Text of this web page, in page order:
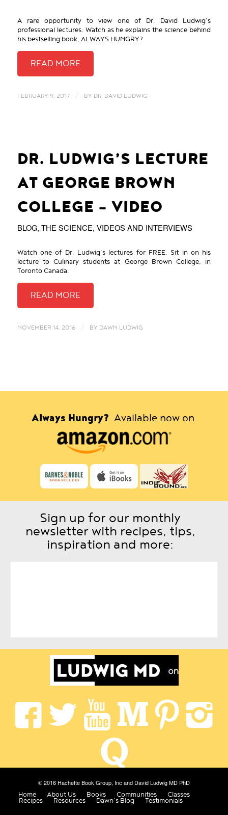
A rare opportunity to view one of Dr. David Ludwig’s
professional lectures. Watch as he explains the science behind
his bestselling book, ALWAYS HUNGRY?
FEBRUARY 9, 2017 / BY DR. DAVID LUDWIG
DR. LUDWIG’S LECTURE
AT GEORGE BROWN
COLLEGE – VIDEO
BLOG, THE SCIENCE, VIDEOS AND INTERVIEWS
Watch one of Dr. Ludwig’s lectures for FREE. Sit in on his
lecture to Culinary students at George Brown College, in
Toronto Canada.
NOVEMBER 14, 2016 / BY DAWN LUDWIG
Always Hungry? Available now on
Sign up for our monthly
newsletter with recipes, tips,
inspiration and more:
© 2016 Hachette Book Group, Inc and David Ludwig MD PhD
Home
About Us Books Communities Classes
Recipes Resources Dawn’s Blog Testimonials